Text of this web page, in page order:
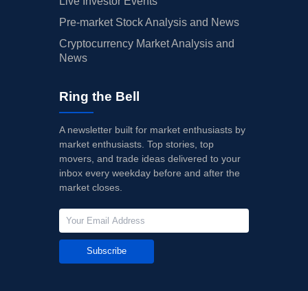
Pre-market Stock Analysis and News
Cryptocurrency Market Analysis and
News
Ring the Bell
A newsletter built for market enthusiasts by
market enthusiasts. Top stories, top
movers, and trade ideas delivered to your
inbox every weekday before and after the
market closes.
Subscribe